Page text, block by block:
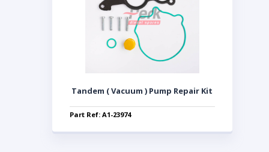
Tandem ( Vacuum ) Pump Repair Kit
Part Ref: A1-23974